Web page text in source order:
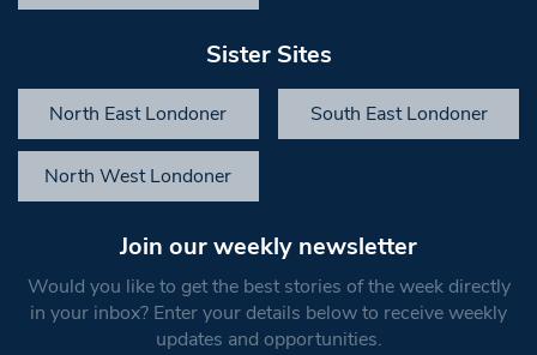
Sister Sites
North East Londoner South East Londoner
North West Londoner
Join our weekly newsletter
Would you like to get the best stories of the week directly
in your inbox? Enter your details below to receive weekly
updates and opportunities.